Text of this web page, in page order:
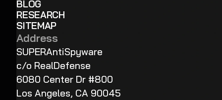
BLOG
RESEARCH
SITEMAP
Address
SUPERAntiSpyware
c/o RealDefense
6080 Center Dr #800
Los Angeles, CA 90045